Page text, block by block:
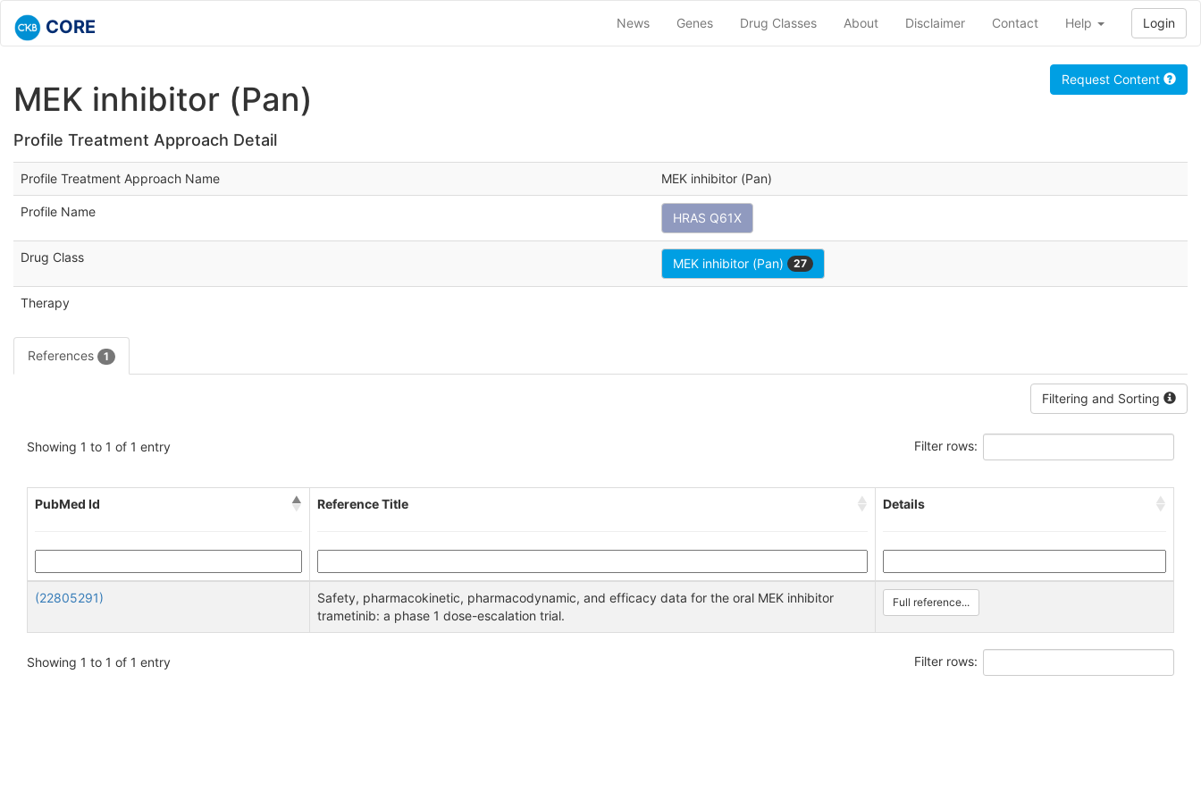
CORE News Genes Drug Classes About Disclaimer Contact Help Login
MEK inhibitor (Pan)
Profile Treatment Approach Detail
Request Content
Profile Treatment Approach Name MEK inhibitor (Pan)
Profile Name HRAS Q61X
Drug Class MEK inhibitor (Pan) 27
Therapy
References 1
Filtering and Sorting
Showing 1 to 1 of 1 entry Filter rows:
PubMed Id Reference Title Details
(22805291)
Safety, pharmacokinetic, pharmacodynamic, and efficacy data for the oral MEK inhibitor
trametinib: a phase 1 dose-escalation trial.
Full reference...
Showing 1 to 1 of 1 entry Filter rows: